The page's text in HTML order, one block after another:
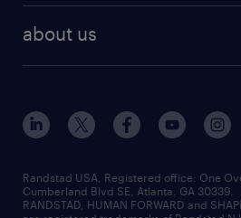
human resources jobs
industrial management jobs
sales & marketing jobs
flexible to permanent staffing
high-volume hiring support
managed service programs
recruitment process
about us
contact us
locations
careers at randstad
press room
Randstad USA, Registered office:​ One
Cumberland Blvd SE, Atlanta, GA 30339.
RANDSTAD, HUMAN FORWARD and